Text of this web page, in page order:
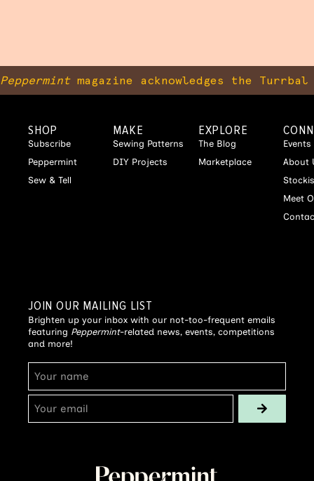
Peppermintmagazine acknowledges the
SHOP
Subscribe
Peppermint
Sew & Tell
MAKE
Sewing Patterns
DIY Projects
EXPLORE
The Blog
Marketplace
Events
About
Meet
JOIN OUR MAILING LIST
Brighten up your inbox with our not-too-frequent emails
featuring Peppermint-related news, events, competitions
and more!